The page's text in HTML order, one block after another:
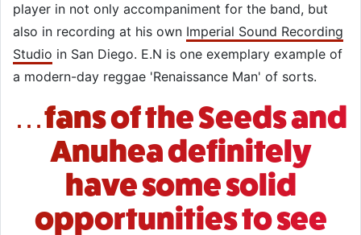
player in not only accompaniment for the band, but
also in recording at his own Imperial Sound Recording
Studio in San Diego. E.N is one exemplary example of
a modern-day reggae 'Renaissance Man' of sorts.
…fans of the Seeds and
Anuhea definitely
have some solid
opportunities to see